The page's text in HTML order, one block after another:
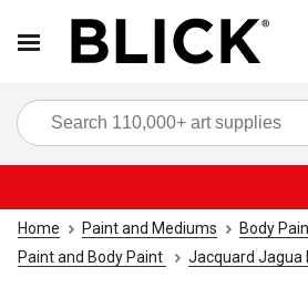
Home Paint and Mediums Body
Paint and Body Paint
Jacquard Jagua